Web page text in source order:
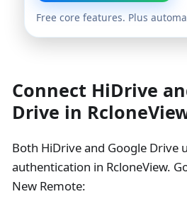
Free core features. Plus
Connect HiDrive
Drive in
Both HiDrive and Google Drive
authentication in RcloneView.
New Remote: